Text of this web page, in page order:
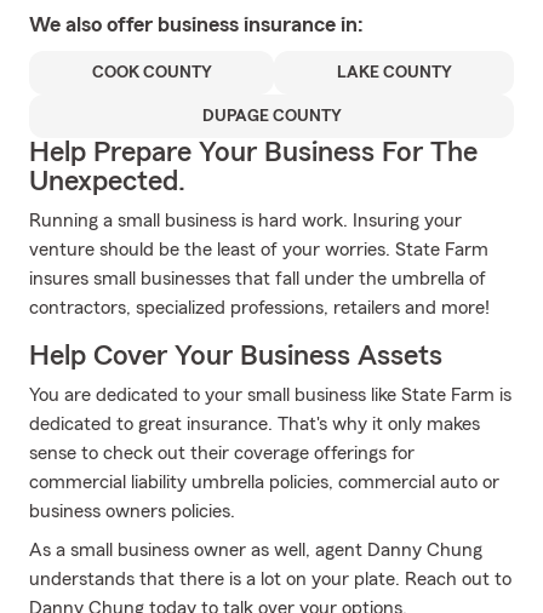
We also offer business insurance in:
COOK COUNTY LAKE COUNTY
DUPAGE COUNTY
Help Prepare Your Business For The
Unexpected.
Running a small business is hard work. Insuring your
venture should be the least of your worries. State Farm
insures small businesses that fall under the umbrella of
contractors, specialized professions, retailers and more!
Help Cover Your Business Assets
You are dedicated to your small business like State Farm is
dedicated to great insurance. That's why it only makes
sense to check out their coverage offerings for
commercial liability umbrella policies, commercial auto or
business owners policies.
As a small business owner as well, agent Danny Chung
understands that there is a lot on your plate. Reach out to
Danny Chung today to talk over your options.